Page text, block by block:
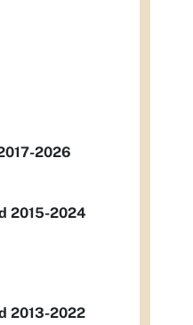
2026
2015-2024
2013-2022